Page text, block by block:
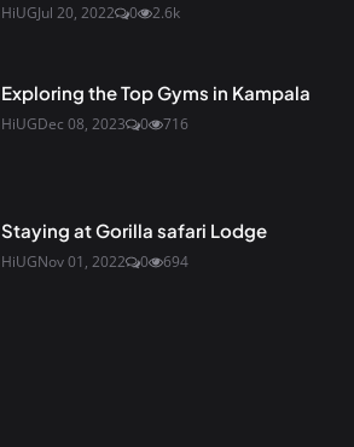
HiUGJul 20, 2022 0 2.6k
Exploring the Top Gyms in Kampala
HiUGDec 08, 2023 0 716
Staying at Gorilla safari Lodge
HiUGNov 01, 2022 0 694